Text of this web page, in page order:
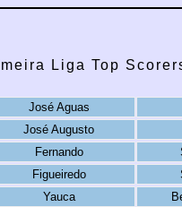
Liga Top
José Aguas
José Augusto
Fernando
Figueiredo
Yauca